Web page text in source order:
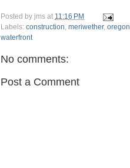
Posted by jms at 11:16 PM
Labels: construction meriwether, oregon
waterfront
No comments:
Post a Comment